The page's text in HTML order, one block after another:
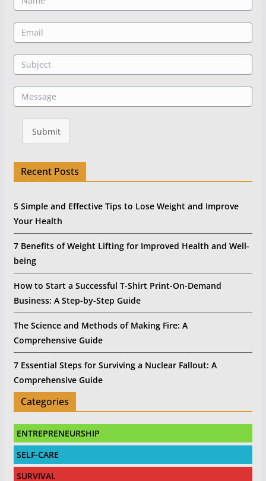
Submit
Recent Posts
5 Simple and Effective Tips to Lose Weight and Improve
Your Health
7 Benefits of Weight Lifting for Improved Health and Well-
being
How to Start a Successful T-Shirt Print-On-Demand
Business: A Step-by-Step Guide
The Science and Methods of Making Fire: A
Comprehensive Guide
7 Essential Steps for Surviving a Nuclear Fallout: A
Comprehensive Guide
Categories
ENTREPRENEURSHIP
SELF-CARE
SURVIVAL